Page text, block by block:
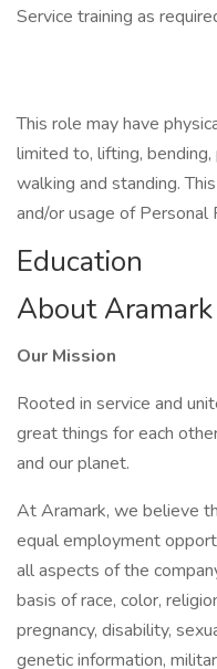
Service training as
This role may have
limited to, lifting,
walking and standing.
and/or usage of
Education
About Aramark
Our Mission
Rooted in service and
great things for each
and our planet.
At Aramark, we believe
equal employment
all aspects of the
basis of race, color,
pregnancy, disability,
genetic information,